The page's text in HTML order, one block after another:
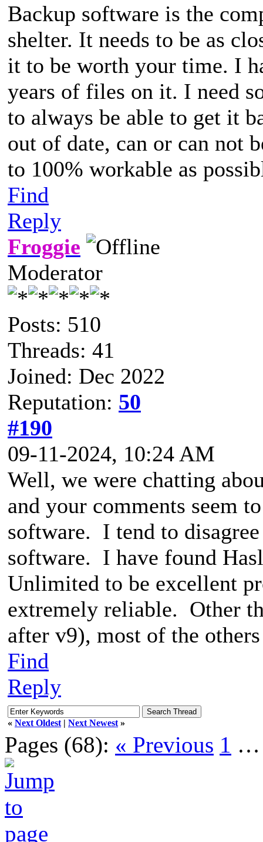
Backup software is the
shelter. It needs to be as
it to be worth your time. I
years of files on it. I need
to always be able to get it
out of date, can or can not
to 100% workable as
Find
Reply
Froggie
Moderator
Posts: 510
Threads: 41
Joined: Dec 2022
Reputation: 50
#190
09-11-2024, 10:24 AM
Well, we were chatting
and your comments seem
software. I tend to
software. I have found
Unlimited to be excellent
extremely reliable. Other
after v9), most of the
Find
Reply
« Next Oldest | Next Newest »
Pages (68): « Previous 1